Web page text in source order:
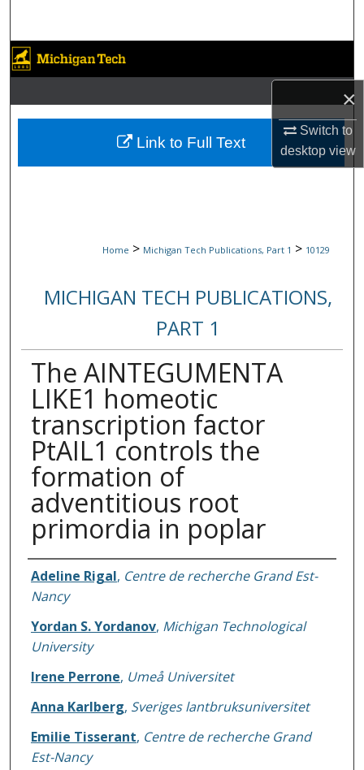
×
Switch to
desktopview
Browse Collections
My Account
About
Home > Michigan Tech Publications, Part 1 > 10129
MICHIGAN TECH PUBLICATIONS,
PART 1
The AINTEGUMENTA
LIKE1 homeotic
transcription factor
PtAIL1 controls the
formation of
adventitious root
primordia in poplar
Authors
Adeline Rigal, Centre de recherche Grand Est-
Nancy
Yordan S. Yordanov, Michigan Technological
University
Irene Perrone, Umeå Universitet
Anna Karlberg, Sveriges lantbruksuniversitet
Emilie Tisserant, Centre de recherche Grand
Est-Nancy
Link to Full Text